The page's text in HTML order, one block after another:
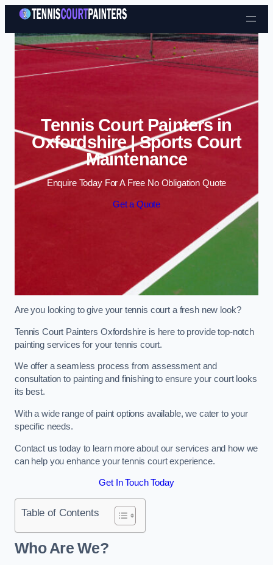
Skip to content
Tennis Court Painters in
Oxfordshire | Sports Court
Maintenance
Enquire Today For A Free No Obligation Quote
Get a Quote
Are you looking to give your tennis court a fresh new look?
Tennis Court Painters Oxfordshire is here to provide top-notch
painting services for your tennis court.
We offer a seamless process from assessment and
consultation to painting and finishing to ensure your court looks
its best.
With a wide range of paint options available, we cater to your
specific needs.
Contact us today to learn more about our services and how we
can help you enhance your tennis court experience.
Get In Touch Today
Table of Contents
Who Are We?